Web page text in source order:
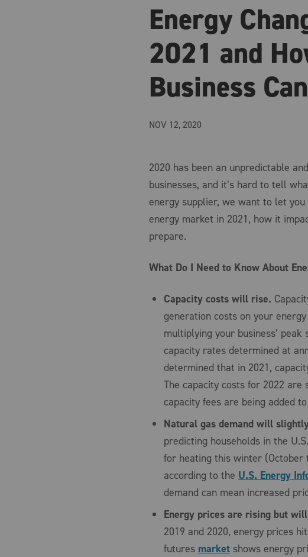
Energy
2021 and
Business
NOV 12, 2020
2020 has been an unpredictable
businesses, and it’s hard to tell
energy supplier, we want to let
energy market in 2021, how it
prepare.
What Do I Need to Know About
Capacity costs will rise.
generation costs on your
multiplying your business’ peak
capacity rates determined at
determined that in 2021,
The capacity costs for 2022
capacity fees are being added
Natural gas demand will
predicting households in the
for heating this winter
according to the U.S. Energy
demand can mean increased
Energy prices are rising but
2019 and 2020, energy prices
futures market shows energy